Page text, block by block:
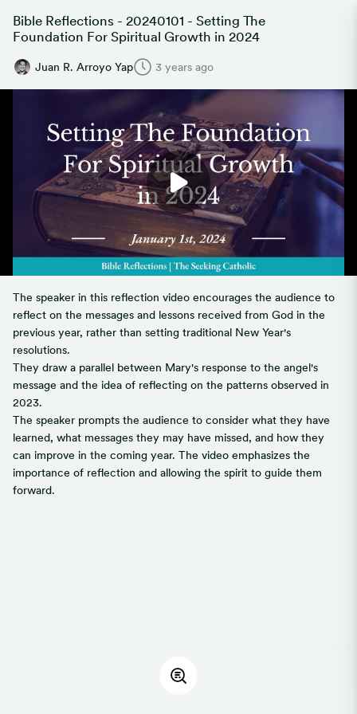
Bible Reflections - 20240101 - Setting The
Foundation For Spiritual Growth in 2024
Juan R. Arroyo Yap 3 years ago
The speaker in this reflection video encourages the audience to
reflect on the messages and lessons received from God in the
previous year, rather than setting traditional New Year's
resolutions.
They draw a parallel between Mary's response to the angel's
message and the idea of reflecting on the patterns observed in
2023.
The speaker prompts the audience to consider what they have
learned, what messages they may have missed, and how they
can improve in the coming year. The video emphasizes the
importance of reflection and allowing the spirit to guide them
forward.